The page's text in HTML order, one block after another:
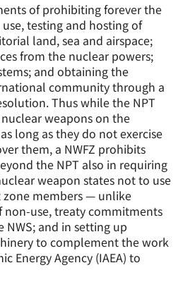
of prohibiting forever the
testing and hosting of
land, sea and airspace;
from the nuclear powers;
and obtaining the
community through a
Thus while the NPT
weapons on the
long as they do not exercise
them, a NWFZ prohibits
the NPT also in requiring
weapon states not to use
zone members — unlike
use, treaty commitments
and in setting up
to complement the work
Energy Agency (IAEA) to